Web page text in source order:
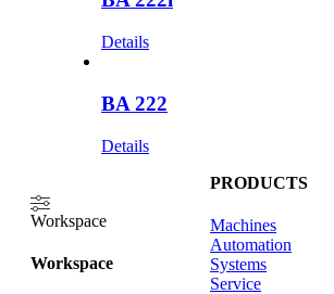
Details
BA 222
Details
Workspace
Workspace
PRODUCTS
Machines
Automation
Systems
Service